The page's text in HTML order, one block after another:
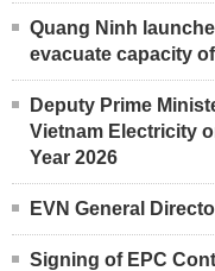
Quang Ninh
evacuate capacity
Deputy Prime
Vietnam Electricity
Year 2026
EVN General
Signing of EPC